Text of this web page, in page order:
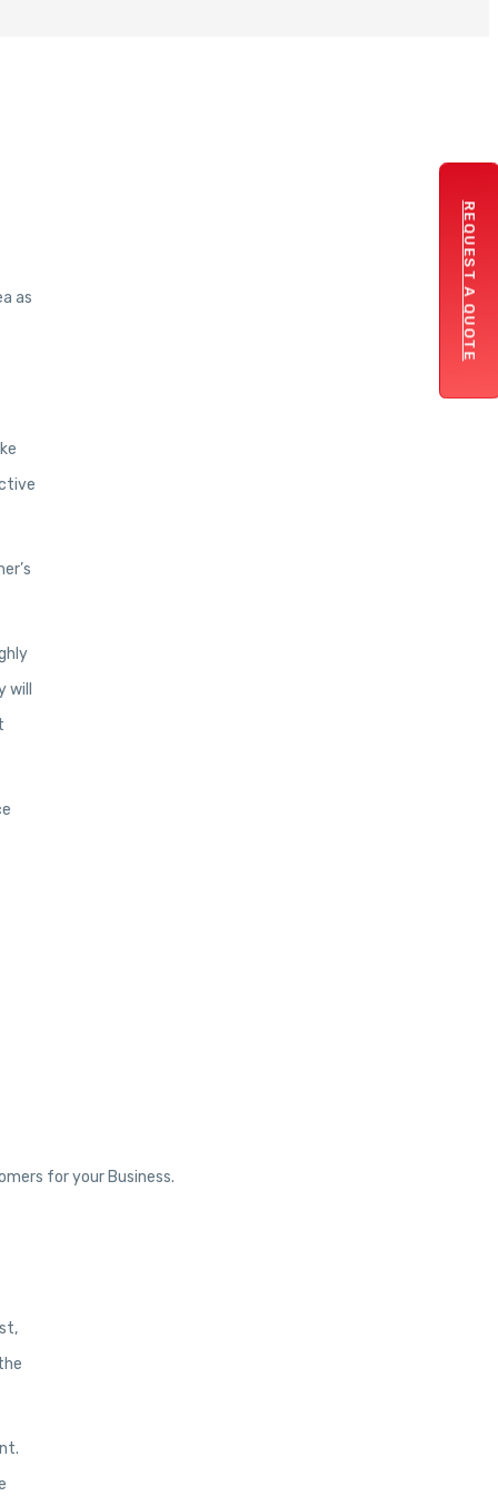
as
will
for your Business.
REQUEST A QUOTE